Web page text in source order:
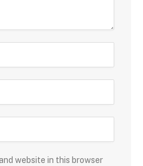
website in this browser